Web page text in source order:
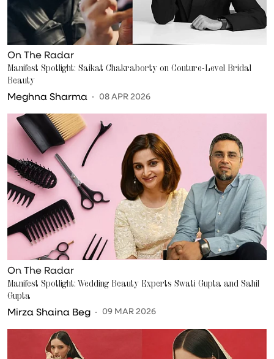
On The Radar
Manifest Spotlight: Saikat Chakraborty on Couture-Level Bridal
Beauty
Meghna Sharma 08 APR 2026
On The Radar
Manifest Spotlight: Wedding Beauty Experts Swati Gupta and Sahil
Gupta
Mirza Shaina Beg 09 MAR 2026